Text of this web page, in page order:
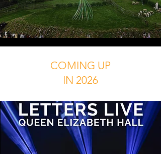
COMING UP
IN 2026